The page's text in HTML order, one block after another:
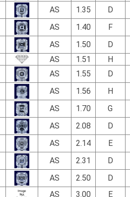
AS 1.35 D
AS 1.40 F
AS 1.50 D
AS 1.51 H
AS 1.55 D
AS 1.56 H
AS 1.70 G
AS 2.08 D
AS 2.14 E
AS 2.31 D
AS 2.50 D
AS 3.00 E